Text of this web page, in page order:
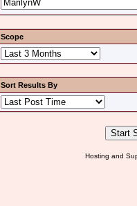
Scope
Sort Results By
Hosting and